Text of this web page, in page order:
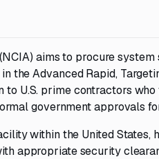
aims to procure
the Advanced Rapid,
to U.S. prime contractors
government approvals
within the United
appropriate security